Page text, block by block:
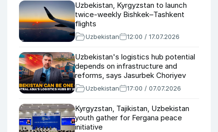
Uzbekistan, Kyrgyzstan to launch
twice-weekly Bishkek–Tashkent
flights
Uzbekistan 12:00 / 17.07.2026
Uzbekistan's logistics hub potential
depends on infrastructure and
reforms, says Jasurbek Choriyev
Uzbekistan 17:00 / 07.07.2026
Kyrgyzstan, Tajikistan, Uzbekistan
youth gather for Fergana peace
initiative